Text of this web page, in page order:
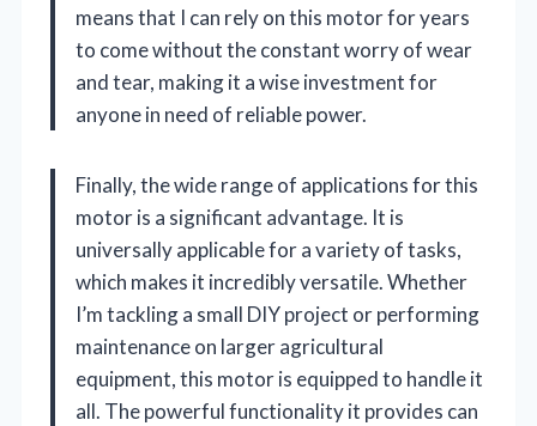
means that I can rely on this motor for years
to come without the constant worry of wear
and tear, making it a wise investment for
anyone in need of reliable power.
Finally, the wide range of applications for this
motor is a significant advantage. It is
universally applicable for a variety of tasks,
which makes it incredibly versatile. Whether
I’m tackling a small DIY project or performing
maintenance on larger agricultural
equipment, this motor is equipped to handle it
all. The powerful functionality it provides can